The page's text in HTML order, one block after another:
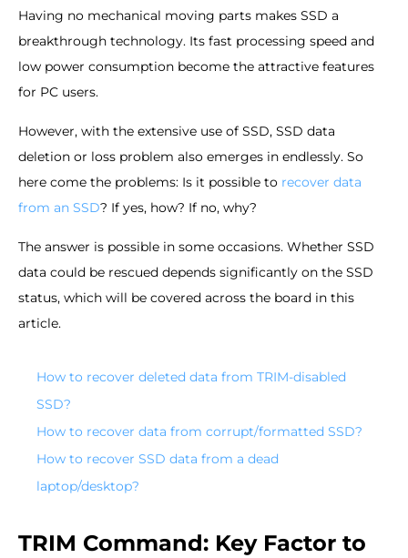
Having no mechanical moving parts makes SSD a
breakthrough technology. Its fast processing speed and
low power consumption become the attractive features
for PC users.
However, with the extensive use of SSD, SSD data
deletion or loss problem also emerges in endlessly. So
here come the problems: Is it possible to recover data
from an SSD? If yes, how? If no, why?
The answer is possible in some occasions. Whether SSD
data could be rescued depends significantly on the SSD
status, which will be covered across the board in this
article.
How to recover deleted data from TRIM-disabled
SSD?
How to recover data from corrupt/formatted SSD?
How to recover SSD data from a dead
laptop/desktop?
TRIM Command: Key Factor to